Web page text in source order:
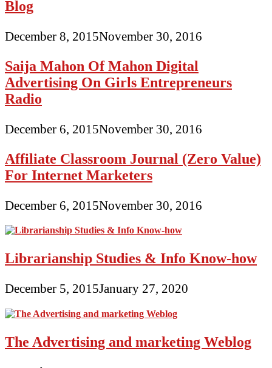
Blog
December 8, 2015November 30, 2016
Saija Mahon Of Mahon Digital
Advertising On Girls Entrepreneurs
Radio
December 6, 2015November 30, 2016
Affiliate Classroom Journal (Zero Value)
For Internet Marketers
December 6, 2015November 30, 2016
Librarianship Studies & Info Know-how
December 5, 2015January 27, 2020
The Advertising and marketing Weblog